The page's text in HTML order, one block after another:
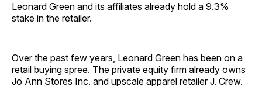
Leonard Green and its affiliates already hold a 9.3%
stake in the retailer.
Over the past few years, Leonard Green has been on a
retail buying spree. The private equity firm already owns
Jo Ann Stores Inc. and upscale apparel retailer J. Crew.